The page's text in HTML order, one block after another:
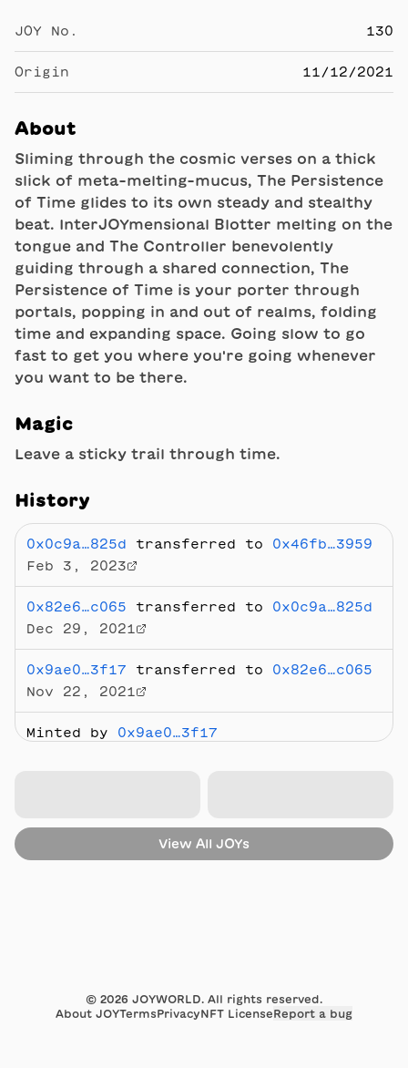
JOY No. 130
Origin 11/12/2021
About
Sliming through the cosmic verses on a thick
slick of meta-melting-mucus, The Persistence
of Time glides to its own steady and stealthy
beat. InterJOYmensional Blotter melting on the
tongue and The Controller benevolently
guiding through a shared connection, The
Persistence of Time is your porter through
portals, popping in and out of realms, folding
time and expanding space. Going slow to go
fast to get you where you're going whenever
you want to be there.
Magic
Leave a sticky trail through time.
History
0x0c9a…825d transferred to 0x46fb…3959
Feb 3, 2023
0x82e6…c065 transferred to 0x0c9a…825d
Dec 29, 2021
0x9ae0…3f17 transferred to 0x82e6…c065
Nov 22, 2021
Minted by 0x9ae0…3f17
View All JOYs
© 2026 JOYWORLD. All rights reserved.
About JOYTermsPrivacyNFT LicenseReport a bug